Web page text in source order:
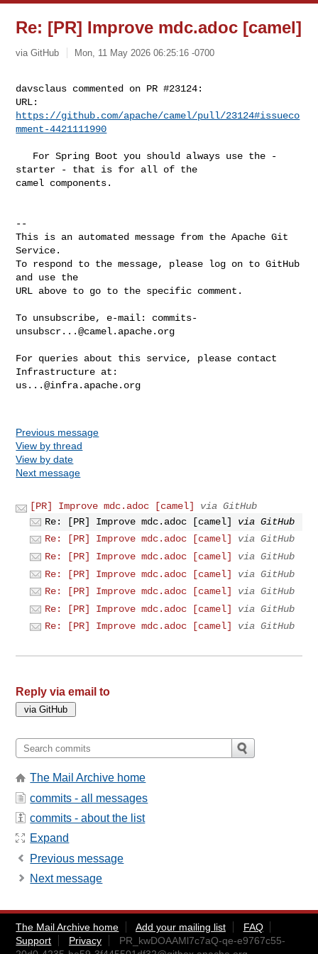
Re: [PR] Improve mdc.adoc [camel]
via GitHub Mon, 11 May 2026 06:25:16 -0700
davsclaus commented on PR #23124:
https://github.com/apache/camel/pull/23124#issueco
mment-4421111990
starter - that is for all of the
camel components.
--
This is an automated message from the Apache Git
Service.
To respond to the message, please log on to GitHub
and use the
URL above to go to the specific comment.
To unsubscribe, e-mail: commits-
unsubscr...@camel.apache.org
For queries about this service, please contact
us...@infra.apache.org
Previous message
View by thread
View by date
Next message
[PR] Improve mdc.adoc [camel]
via GitHub
Re: [PR] Improve mdc.adoc [camel]
via GitHub
Re: [PR] Improve mdc.adoc [camel]
via GitHub
Re: [PR] Improve mdc.adoc [camel]
via GitHub
Re: [PR] Improve mdc.adoc [camel]
via GitHub
Re: [PR] Improve mdc.adoc [camel]
via GitHub
Re: [PR] Improve mdc.adoc [camel]
via GitHub
Re: [PR] Improve mdc.adoc [camel]
via GitHub
Reply via email to
The Mail Archive home
commits - all messages
commits - about the list
Expand
Previous message
Next message
The Mail Archive home Add your mailing list
FAQ
Support
Privacy
PR_kwDOAAMl7c7aQ-qe-e9767c55-